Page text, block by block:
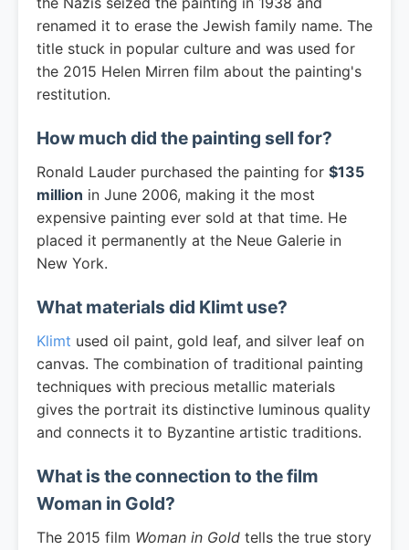
renamed it to erase the Jewish family name. The
title stuck in popular culture and was used for
the 2015 Helen Mirren film about the painting's
restitution.
How much did the painting sell for?
Ronald Lauder purchased the painting for $135
million in June 2006, making it the most
expensive painting ever sold at that time. He
placed it permanently at the Neue Galerie in
New York.
What materials did Klimt use?
Klimt used oil paint, gold leaf, and silver leaf on
canvas. The combination of traditional painting
techniques with precious metallic materials
gives the portrait its distinctive luminous quality
and connects it to Byzantine artistic traditions.
What is the connection to the film
Woman in Gold?
The 2015 film Woman in Gold tells the true story